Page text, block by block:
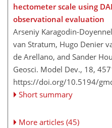
hectometer scale using
observational evaluation
Arseniy Karagodin-
van Stratum, Hugo Denier
de Arellano, and Sander
Geosci. Model Dev., 18,
https://doi.org/10.5194/
Short summary
More articles (45)